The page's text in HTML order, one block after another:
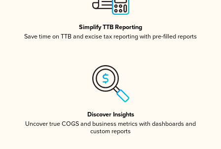
Simplify TTB Reporting
Save time on TTB and excise tax reporting with pre-filled reports
Discover Insights
Uncover true COGS and business metrics with dashboards and
custom reports